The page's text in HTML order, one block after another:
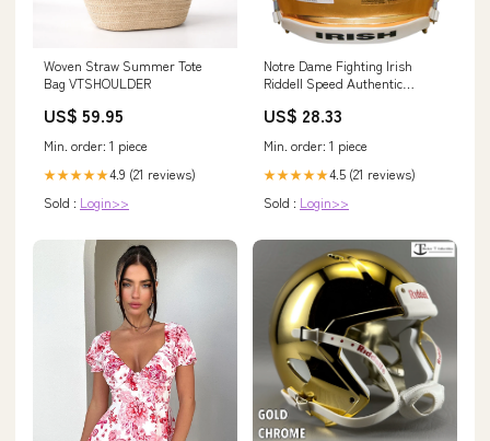
Woven Straw Summer Tote
Bag VTSHOULDER
US$ 59.95
Min. order: 1 piece
★★★★★4.9 (21 reviews)
Sold : Login>>
Notre Dame Fighting Irish
Riddell Speed Authentic
US$ 28.33
Min. order: 1 piece
★★★★★4.5 (21 reviews)
Sold : Login>>